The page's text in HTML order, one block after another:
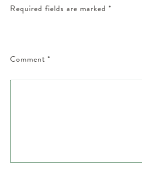
Required fields are marked *
Comment *